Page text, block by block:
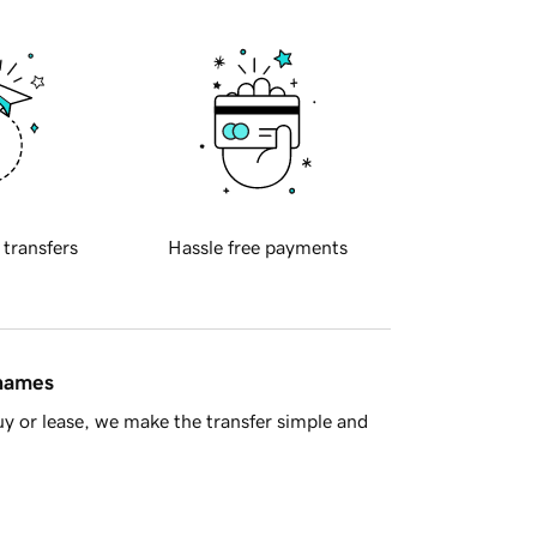
transfers Hassle free payments
or lease, we make the transfer simple and